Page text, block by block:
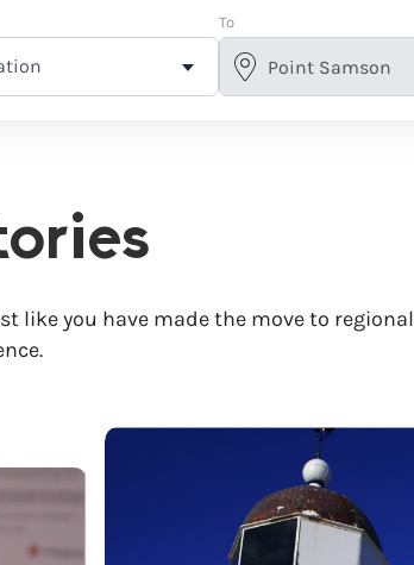
To
like you have made the move to regional